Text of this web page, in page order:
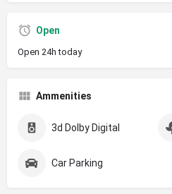
Open
Open 24h today
Ammenities
3d Dolby Digital
Car Parking